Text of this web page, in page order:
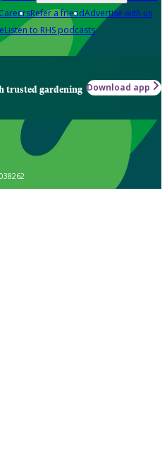
CareersRefer a friendAdvertise with us
Listen to RHS podcasts
trusted gardening Download app